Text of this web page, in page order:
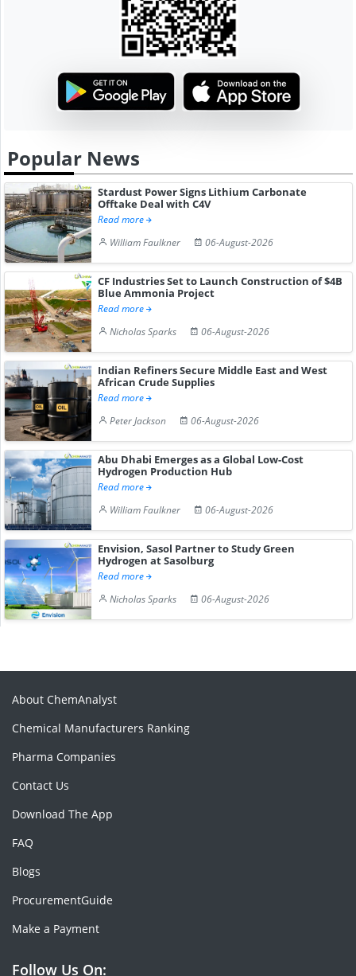
Popular News
Stardust Power Signs Lithium Carbonate
Offtake Deal with C4V
Read more
William Faulkner
06-August-2026
CF Industries Set to Launch Construction of $4B
Blue Ammonia Project
Read more
Nicholas Sparks
06-August-2026
Indian Refiners Secure Middle East and West
African Crude Supplies
Read more
Peter Jackson
06-August-2026
Abu Dhabi Emerges as a Global Low-Cost
Hydrogen Production Hub
Read more
William Faulkner
06-August-2026
Envision, Sasol Partner to Study Green
Hydrogen at Sasolburg
Read more
Nicholas Sparks
06-August-2026
About ChemAnalyst
Chemical Manufacturers Ranking
Pharma Companies
Contact Us
Download The App
FAQ
Blogs
ProcurementGuide
Make a Payment
Follow Us On: